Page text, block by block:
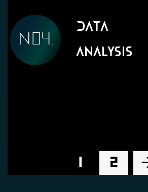
Data
Analysis
1 2